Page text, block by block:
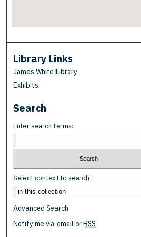
Library Links
James White Library
Exhibits
Search
Enter search terms:
Select context to search:
Advanced Search
Notify me via email orRSS